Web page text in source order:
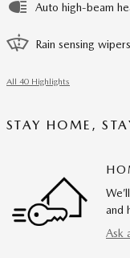
Auto high-beam
Rain sensing wipers
All 40 Highlights
STAY HOME,
and
Ask